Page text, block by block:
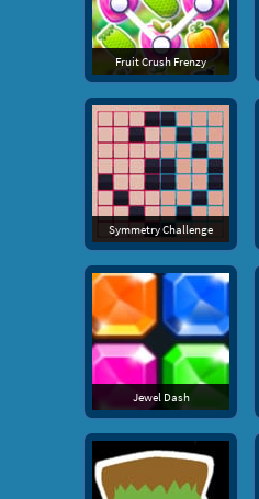
Fruit Crush Frenzy
Symmetry Challenge
Jewel Dash